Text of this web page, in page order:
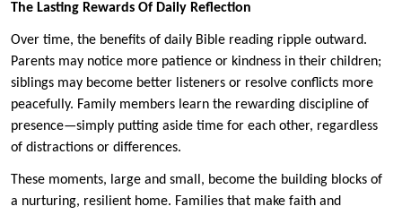
The Lasting Rewards Of Daily Reflection
Over time, the benefits of daily Bible reading ripple outward.
Parents may notice more patience or kindness in their children;
siblings may become better listeners or resolve conflicts more
peacefully. Family members learn the rewarding discipline of
presence—simply putting aside time for each other, regardless
of distractions or differences.
These moments, large and small, become the building blocks of
a nurturing, resilient home. Families that make faith and